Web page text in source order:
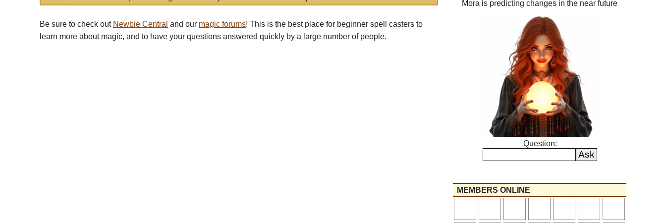
Be sure to check out Newbie Central and our magic forums! This is the best place for beginner spell casters to
learn more about magic, and to have your questions answered quickly by a large number of people.
Mora is predicting changes in the near future
Question:
MEMBERS ONLINE